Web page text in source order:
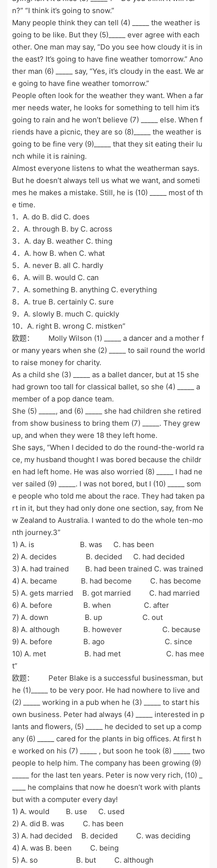
n?” “I think it’s going to snow.”
Many people think they can tell (4) _____ the weather is
going to be like. But they (5)_____ ever agree with each
other. One man may say, “Do you see how cloudy it is in
the east? It’s going to have fine weather tomorrow.” Ano
ther man (6) _____ say, “Yes, it’s cloudy in the east. We ar
e going to have fine weather tomorrow.”
People often look for the weather they want. When a far
mer needs water, he looks for something to tell him it’s
going to rain and he won’t believe (7) _____ else. When f
riends have a picnic, they are so (8)_____ the weather is
going to be fine very (9)_____ that they sit eating their lu
nch while it is raining.
Almost everyone listens to what the weatherman says.
But he doesn’t always tell us what we want, and someti
mes he makes a mistake. Still, he is (10) _____ most of th
e time.
1．A. do B. did C. does
2．A. through B. by C. across
3．A. day B. weather C. thing
4．A. how B. when C. what
5．A. never B. all C. hardly
6．A. will B. would C. can
7．A. something B. anything C. everything
8．A. true B. certainly C. sure
9．A. slowly B. much C. quickly
10．A. right B. wrong C. mistken”
欧题： Molly Wilson (1) _____ a dancer and a mother f
or many years when she (2) _____ to sail round the world
to raise money for charity.
As a child she (3) _____ as a ballet dancer, but at 15 she
had grown too tall for classical ballet, so she (4) _____ a
member of a pop dance team.
She (5) _____, and (6) _____ she had children she retired
from show business to bring them (7) _____. They grew
up, and when they were 18 they left home.
She says, “When I decided to do the round-the-world ra
ce, my husband thought I was bored because the childr
en had left home. He was also worried (8) _____ I had ne
ver sailed (9) _____. I was not bored, but I (10) _____ som
e people who told me about the race. They had taken pa
rt in it, but they had only done one section, say, from Ne
w Zealand to Australia. I wanted to do the whole ten-mo
nth journey.3”
1) A. is B. was C. has been
2) A. decides B. decided C. had decided
3) A. had trained B. had been trained C. was trained
4) A. became B. had become C. has become
5) A. gets married B. got married C. had married
6) A. before B. when C. after
7) A. down B. up C. out
8) A. although B. however C. because
9) A. before B. ago C. since
10) A. met B. had met C. has mee
t”
欧题： Peter Blake is a successful businessman, but
he (1)_____ to be very poor. He had nowhere to live and
(2) _____ working in a pub when he (3) _____ to start his
own business. Peter had always (4) _____ interested in p
lants and flowers, (5) _____ he decided to set up a comp
any (6) _____ cared for the plants in big offices. At first h
e worked on his (7) _____ , but soon he took (8) _____ two
people to help him. The company has been growing (9)
_____ for the last ten years. Peter is now very rich, (10) _
____ he complains that now he doesn’t work with plants
but with a computer every day!
1) A. would B. use C. used
2) A. did B. was C. has been
3) A. had decided B. decided C. was deciding
4) A. was B. been C. being
5) A. so B. but C. although